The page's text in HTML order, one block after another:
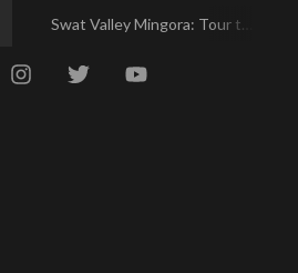
Swat Valley Mingora: Tour to the Heart of Swat Valley